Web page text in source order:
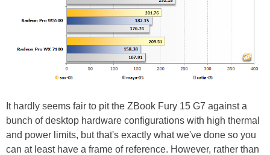
It hardly seems fair to pit the ZBook Fury 15 G7 against a
bunch of desktop hardware configurations with high thermal
and power limits, but that's exactly what we've done so you
can at least have a frame of reference. However, rather than